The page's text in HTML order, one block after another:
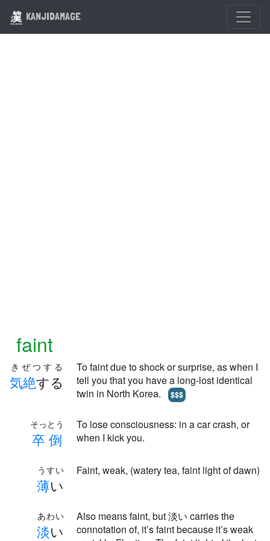
KANJIDAMAGE
faint
気絶する
きぜつする
To faint due to shock or surprise, as when I
tell you that you have a long-lost identical
twin in North Korea.
$$$
卒倒
そっとう
To lose consciousness: in a car crash, or
when I kick you.
薄い
うすい Faint, weak, (watery tea, faint light of dawn)
淡い
あわい
Also means faint, but 淡い carries the
connotation of, it’s faint because it’s weak